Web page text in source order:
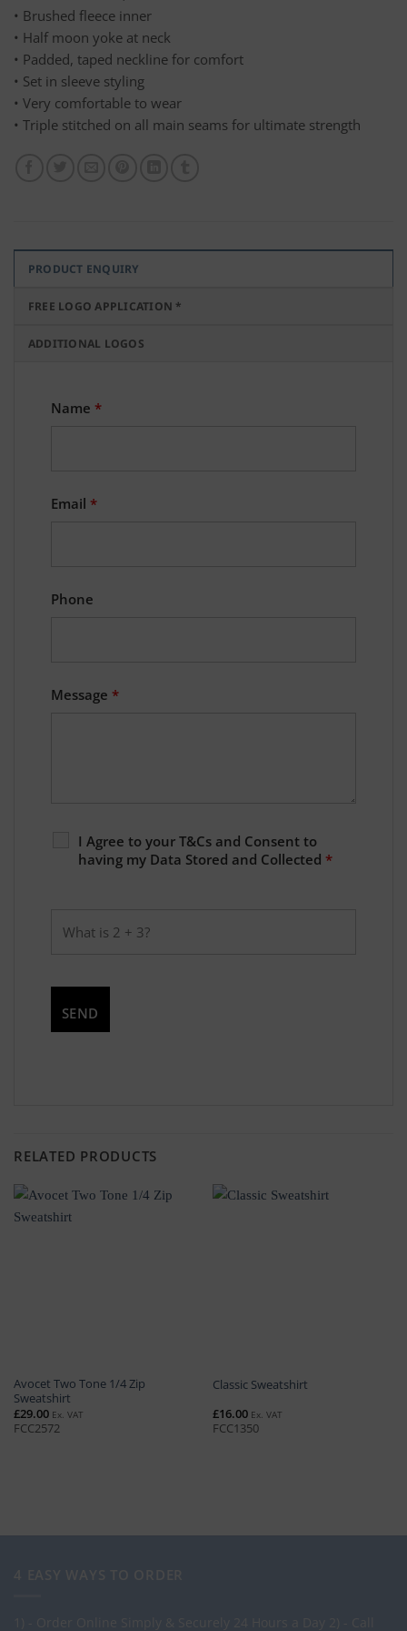
• Brushed fleece inner
• Half moon yoke at neck
• Padded, taped neckline for comfort
• Set in sleeve styling
• Very comfortable to wear
• Triple stitched on all main seams for ultimate strength
PRODUCT ENQUIRY
FREE LOGO APPLICATION *
ADDITIONAL LOGOS
Name *
Email *
Phone
Message *
I Agree to your T&Cs and Consent to
having my Data Stored and Collected *
RELATED PRODUCTS
Avocet Two Tone 1/4 Zip
Sweatshirt
£29.00 Ex. VAT
FCC2572
Classic Sweatshirt
£16.00 Ex. VAT
FCC1350